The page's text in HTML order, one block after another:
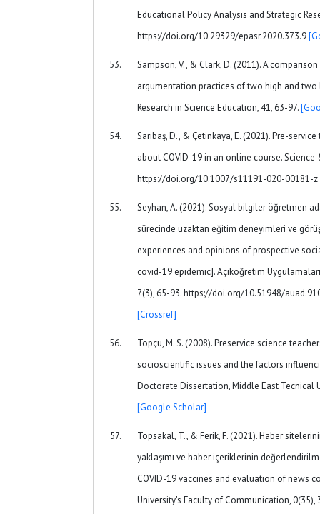
Educational Policy Analysis and Strategic
https://doi.org/10.29329/epasr.2020.373.9
Sampson, V., & Clark, D. (2011). A
argumentation practices of two high and
Research in Science Education, 41, 63-97.
Sarıbaş, D., & Çetinkaya, E. (2021). Pre-
about COVID-19 in an online course. Science
https://doi.org/10.1007/s11191-020-00181-z
Seyhan, A. (2021). Sosyal bilgiler öğretmen
sürecinde uzaktan eğitim deneyimleri ve
experiences and opinions of prospective
covid-19 epidemic]. Açıköğretim
7(3), 65-93. https://doi.org/10.51948/
[Crossref]
Topçu, M. S. (2008). Preservice science
socioscientific issues and the factors
Doctorate Dissertation, Middle East Tecnical
[Google Scholar]
Topsakal, T., & Ferik, F. (2021). Haber
yaklaşımı ve haber içeriklerinin
COVID-19 vaccines and evaluation of news
University's Faculty of Communication,